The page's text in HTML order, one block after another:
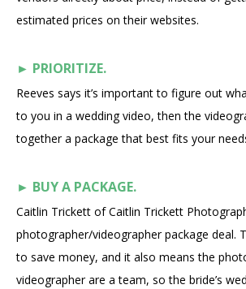
estimated prices on their websites.
► PRIORITIZE.
Reeves says it’s important to figure out
to you in a wedding video, then the
together a package that best fits your
► BUY A PACKAGE.
Caitlin Trickett of Caitlin Trickett
photographer/videographer package deal.
to save money, and it also means the
videographer are a team, so the bride’s